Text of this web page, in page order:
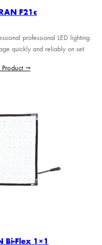
F21c
professional LED lighting.
quickly and reliably on set.
→
Bi-Flex 1×1